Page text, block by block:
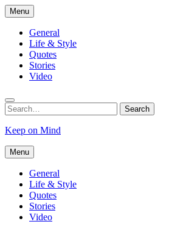
Skip
to
content
Menu
General
Life & Style
Quotes
Stories
Video
Search
for:
Search
Keep on Mind
Menu
General
Life & Style
Quotes
Stories
Video